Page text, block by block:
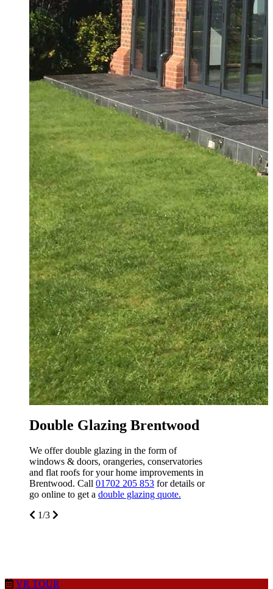
Online Double Glazing Quote
Brentwood
We’ve developed an online design tool that
can be used to get prices for any of our double
glazed products. Access our app on your
VR TOUR